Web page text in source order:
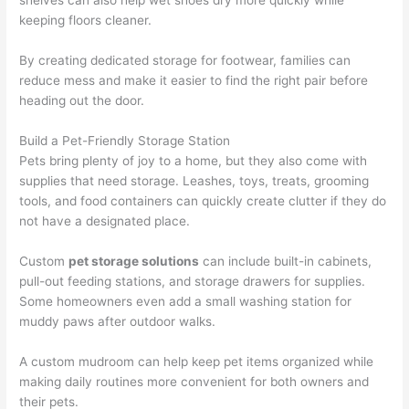
keeping floors cleaner.
By creating dedicated storage for footwear, families can
reduce mess and make it easier to find the right pair before
heading out the door.
Build a Pet-Friendly Storage Station
Pets bring plenty of joy to a home, but they also come with
supplies that need storage. Leashes, toys, treats, grooming
tools, and food containers can quickly create clutter if they do
not have a designated place.
Custom pet storage solutions can include built-in cabinets,
pull-out feeding stations, and storage drawers for supplies.
Some homeowners even add a small washing station for
muddy paws after outdoor walks.
A custom mudroom can help keep pet items organized while
making daily routines more convenient for both owners and
their pets.